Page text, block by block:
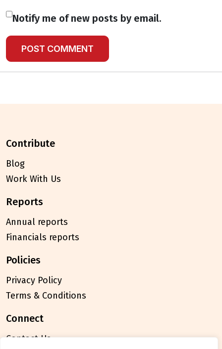
Notify me of new posts by email.
contribute
Blog
Work With Us
reports
Annual reports
Financials reports
policies
Privacy Policy
Terms & Conditions
connect
Contact Us